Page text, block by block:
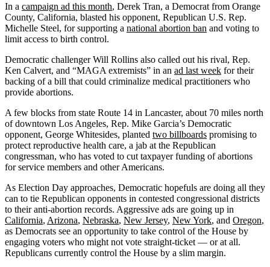
In a campaign ad this month, Derek Tran, a Democrat from Orange
County, California, blasted his opponent, Republican U.S. Rep.
Michelle Steel, for supporting a national abortion ban and voting to
limit access to birth control.
Democratic challenger Will Rollins also called out his rival, Rep.
Ken Calvert, and “MAGA extremists” in an ad last week for their
backing of a bill that could criminalize medical practitioners who
provide abortions.
A few blocks from state Route 14 in Lancaster, about 70 miles north
of downtown Los Angeles, Rep. Mike Garcia’s Democratic
opponent, George Whitesides, planted two billboards promising to
protect reproductive health care, a jab at the Republican
congressman, who has voted to cut taxpayer funding of abortions
for service members and other Americans.
As Election Day approaches, Democratic hopefuls are doing all they
can to tie Republican opponents in contested congressional districts
to their anti-abortion records. Aggressive ads are going up in
California, Arizona, Nebraska, New Jersey, New York, and Oregon,
as Democrats see an opportunity to take control of the House by
engaging voters who might not vote straight-ticket — or at all.
Republicans currently control the House by a slim margin.